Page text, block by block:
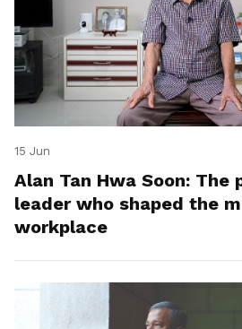
15 Jun
Alan Tan Hwa Soon: The
leader who shaped the
workplace